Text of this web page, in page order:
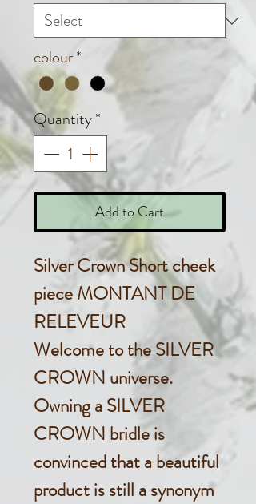
colour*
Quantity*
Add to Cart
Silver Crown Short cheek
piece MONTANT DE
RELEVEUR
Welcome to the SILVER
CROWN universe.
Owning a SILVER
CROWN bridle is
convinced that a beautiful
product is still a synonym